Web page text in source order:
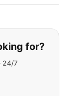
are
for?
24/7